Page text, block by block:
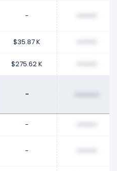
-
$35.87 K
$275.62 K
-
-
-